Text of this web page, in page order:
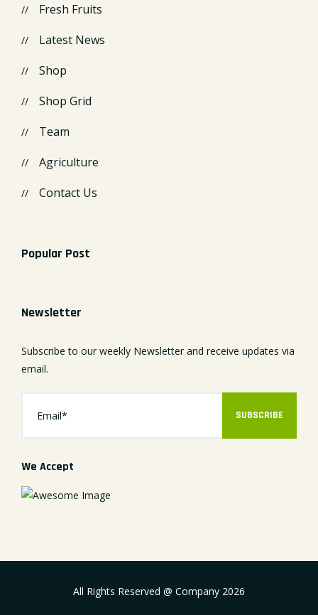
Fresh Fruits
Latest News
Shop
Shop Grid
Team
Agriculture
Contact Us
Popular Post
Newsletter
Subscribe to our weekly Newsletter and receive updates via
email.
SUBSCRIBE
We Accept
All Rights Reserved @ Company 2026